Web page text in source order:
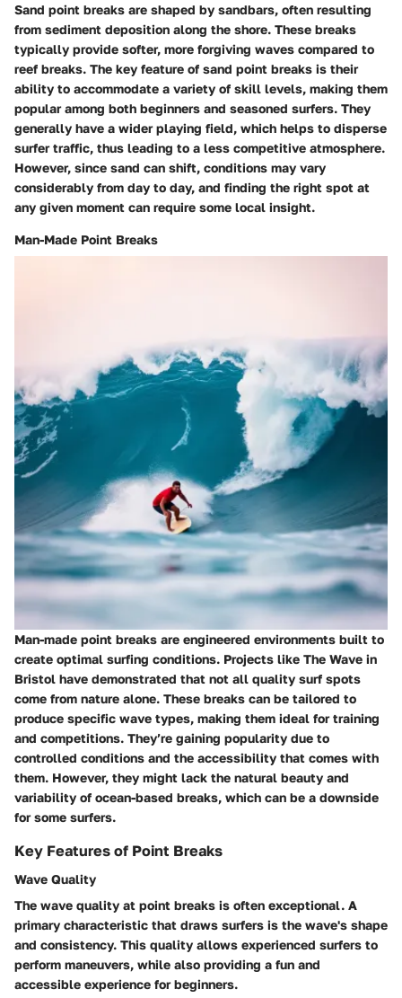
Sand point breaks are shaped by sandbars, often resulting
from sediment deposition along the shore. These breaks
typically provide softer, more forgiving waves compared to
reef breaks. The key feature of sand point breaks is their
ability to accommodate a variety of skill levels, making them
popular among both beginners and seasoned surfers. They
generally have a wider playing field, which helps to disperse
surfer traffic, thus leading to a less competitive atmosphere.
However, since sand can shift, conditions may vary
considerably from day to day, and finding the right spot at
any given moment can require some local insight.
Man-Made Point Breaks
Man-made point breaks are engineered environments built to
create optimal surfing conditions. Projects like The Wave in
Bristol have demonstrated that not all quality surf spots
come from nature alone. These breaks can be tailored to
produce specific wave types, making them ideal for training
and competitions. They’re gaining popularity due to
controlled conditions and the accessibility that comes with
them. However, they might lack the natural beauty and
variability of ocean-based breaks, which can be a downside
for some surfers.
Key Features of Point Breaks
Wave Quality
The wave quality at point breaks is often exceptional. A
primary characteristic that draws surfers is the wave's shape
and consistency. This quality allows experienced surfers to
perform maneuvers, while also providing a fun and
accessible experience for beginners.